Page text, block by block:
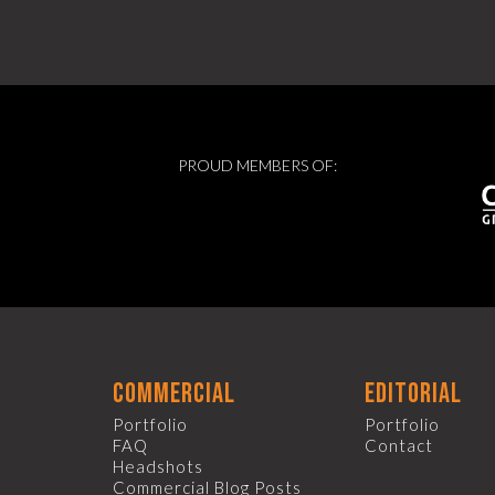
PROUD MEMBERS OF:
commercial
Portfolio
FAQ
Headshots
Commercial Blog Posts
editorial
Portfolio
Contact